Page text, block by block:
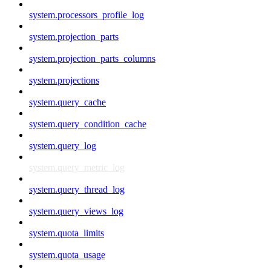
system.processors_profile_log
system.projection_parts
system.projection_parts_columns
system.projections
system.query_cache
system.query_condition_cache
system.query_log
system.query_metric_log
system.query_thread_log
system.query_views_log
system.quota_limits
system.quota_usage